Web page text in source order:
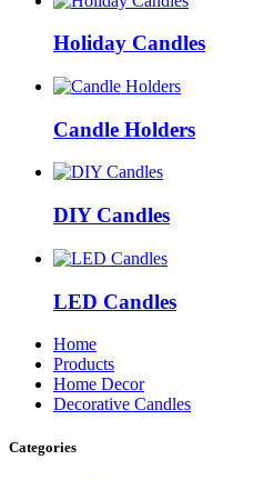
Holiday Candles
Candle Holders
DIY Candles
LED Candles
Home
Products
Home Decor
Decorative Candles
Categories